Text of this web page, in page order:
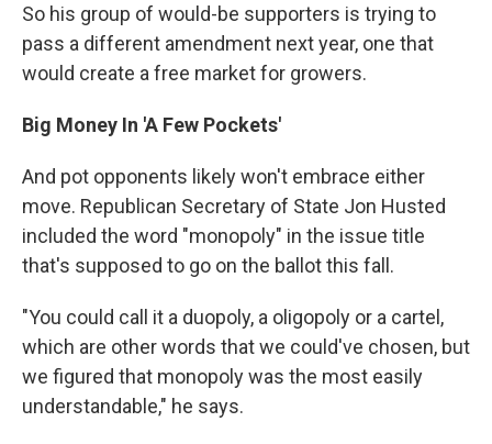
So his group of would-be supporters is trying to
pass a different amendment next year, one that
would create a free market for growers.
Big Money In 'A Few Pockets'
And pot opponents likely won't embrace either
move. Republican Secretary of State Jon Husted
included the word "monopoly" in the issue title
that's supposed to go on the ballot this fall.
"You could call it a duopoly, a oligopoly or a cartel,
which are other words that we could've chosen, but
we figured that monopoly was the most easily
understandable," he says.